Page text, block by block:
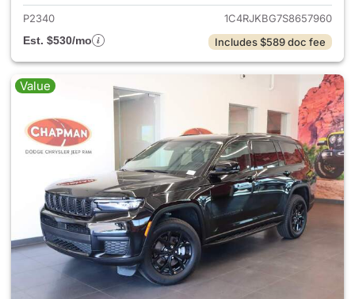
P2340
1C4RJKBG7S8657960
Est. $530/mo
Includes $589 doc fee
Value